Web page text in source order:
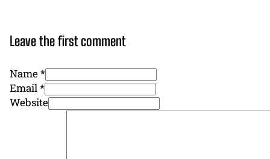
Leave the first comment
Name *
Email *
Website